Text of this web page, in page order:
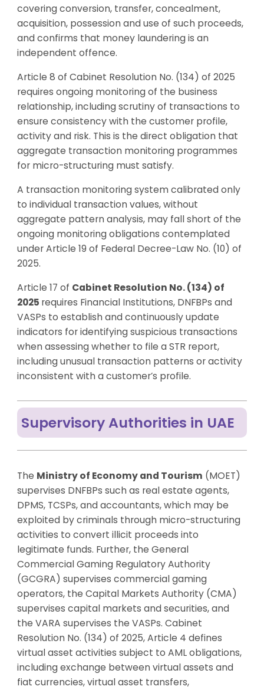
covering conversion, transfer, concealment,
acquisition, possession and use of such proceeds,
and confirms that money laundering is an
independent offence.
Article 8 of Cabinet Resolution No. (134) of 2025
requires ongoing monitoring of the business
relationship, including scrutiny of transactions to
ensure consistency with the customer profile,
activity and risk. This is the direct obligation that
aggregate transaction monitoring programmes
for micro-structuring must satisfy.
A transaction monitoring system calibrated only
to individual transaction values, without
aggregate pattern analysis, may fall short of the
ongoing monitoring obligations contemplated
under Article 19 of Federal Decree-Law No. (10) of
2025.
Article 17 of Cabinet Resolution No. (134) of
2025 requires Financial Institutions, DNFBPs and
VASPs to establish and continuously update
indicators for identifying suspicious transactions
when assessing whether to file a STR report,
including unusual transaction patterns or activity
inconsistent with a customer’s profile.
Supervisory Authorities in UAE
The Ministry of Economy and Tourism (MOET)
supervises DNFBPs such as real estate agents,
DPMS, TCSPs, and accountants, which may be
exploited by criminals through micro-structuring
activities to convert illicit proceeds into
legitimate funds. Further, the General
Commercial Gaming Regulatory Authority
(GCGRA) supervises commercial gaming
operators, the Capital Markets Authority (CMA)
supervises capital markets and securities, and
the VARA supervises the VASPs. Cabinet
Resolution No. (134) of 2025, Article 4 defines
virtual asset activities subject to AML obligations,
including exchange between virtual assets and
fiat currencies, virtual asset transfers,